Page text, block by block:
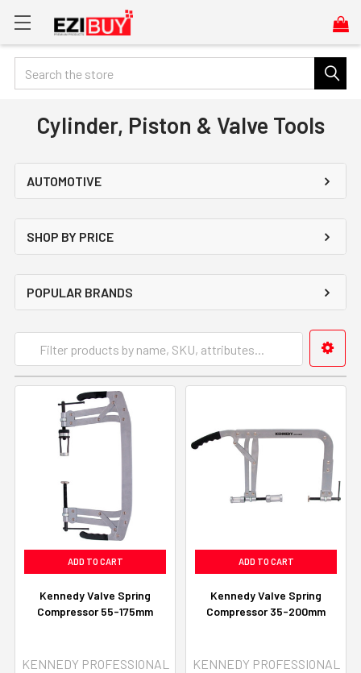
Search
Cylinder, Piston & Valve Tools
AUTOMOTIVE
SHOP BY PRICE
POPULAR BRANDS
ADD TO CART
Kennedy Valve Spring
Compressor 55-175mm
KENNEDY PROFESSIONAL
ADD TO CART
Kennedy Valve Spring
Compressor 35-200mm
KENNEDY PROFESSIONAL